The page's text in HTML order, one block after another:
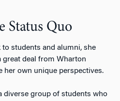
Status Quo
students and alumni, she
great deal from Wharton
her own unique perspectives.
diverse group of students who